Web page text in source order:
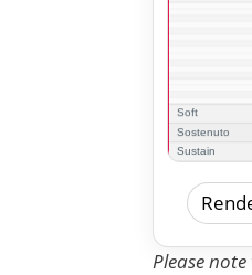
Please